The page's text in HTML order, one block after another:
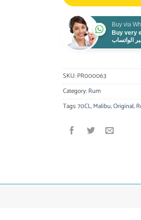
Buy via
Buy very
الواتساب
SKU:PR000063
Category:Rum
Tags:70CL,Malibu,Original,